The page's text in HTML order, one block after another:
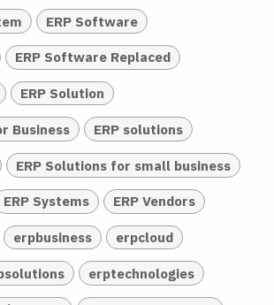
ERP Software
ERP Software Replaced
ERP Solution
Business ERP solutions
ERP Solutions for small business
ERP Systems ERP Vendors
erpbusiness erpcloud
erptechnologies